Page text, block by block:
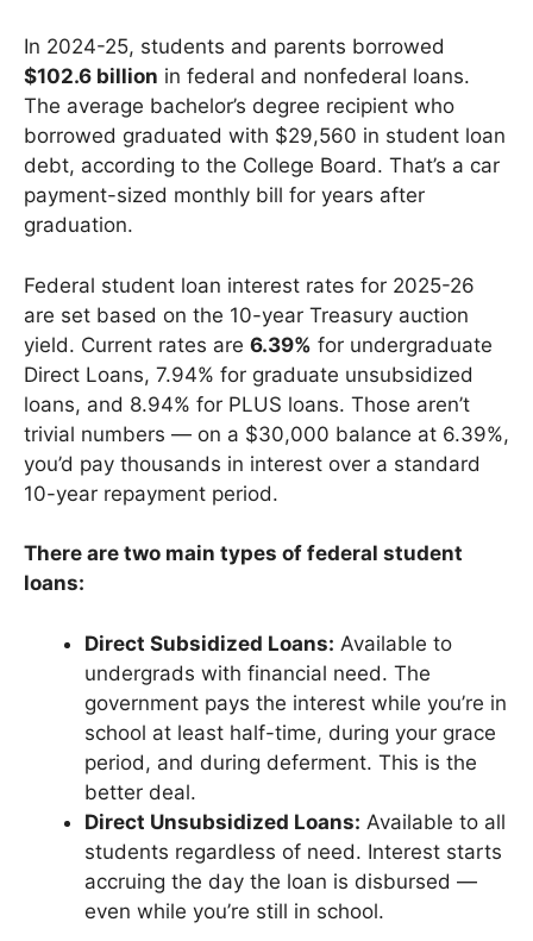
In 2024-25, students and parents borrowed
$102.6 billion in federal and nonfederal loans.
The average bachelor’s degree recipient who
borrowed graduated with $29,560 in student loan
debt, according to the College Board. That’s a car
payment-sized monthly bill for years after
graduation.
Federal student loan interest rates for 2025-26
are set based on the 10-year Treasury auction
yield. Current rates are 6.39% for undergraduate
Direct Loans, 7.94% for graduate unsubsidized
loans, and 8.94% for PLUS loans. Those aren’t
trivial numbers — on a $30,000 balance at 6.39%,
you’d pay thousands in interest over a standard
10-year repayment period.
There are two main types of federal student
loans:
Direct Subsidized Loans: Available to
undergrads with financial need. The
government pays the interest while you’re in
school at least half-time, during your grace
period, and during deferment. This is the
better deal.
Direct Unsubsidized Loans: Available to all
students regardless of need. Interest starts
accruing the day the loan is disbursed —
even while you’re still in school.